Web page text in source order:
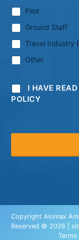
Pilot
Ground Staff
Travel Industry
Other
I HAVE
POLICY
Copyright Alomax
Reserved © 2026 |
Terms